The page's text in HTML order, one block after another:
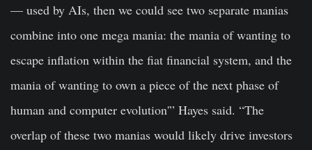
— used by AIs, then we could see two separate manias
combine into one mega mania: the mania of wanting to
escape inflation within the fiat financial system, and the
mania of wanting to own a piece of the next phase of
human and computer evolution'” Hayes said. “The
overlap of these two manias would likely drive investors